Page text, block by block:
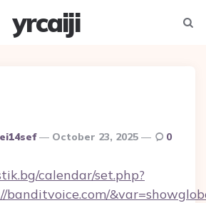
yrcaiji
October 23, 2025 0
calendar/set.php?
banditvoice.com/